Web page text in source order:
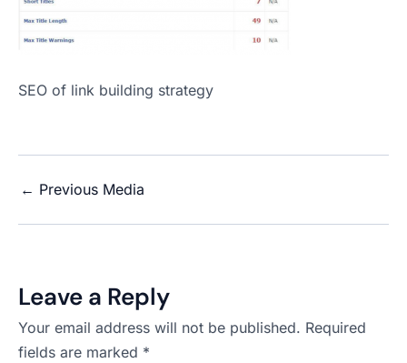
SEO of link building strategy
← Previous Media
Leave a Reply
Your email address will not be published. Required
fields are marked *